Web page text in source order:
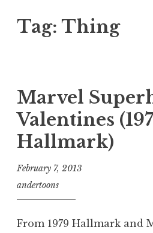
Tag: Thing
Marvel
Valentines
Hallmark)
February 7, 2013
andertoons
From 1979 Hallmark and